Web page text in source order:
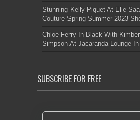
Stunning Kelly Piquet At Elie
Couture Spring Summer 2023
Chloe Ferry In Black With
Simpson At Jacaranda Lounge
SUBSCRIBE FOR FREE